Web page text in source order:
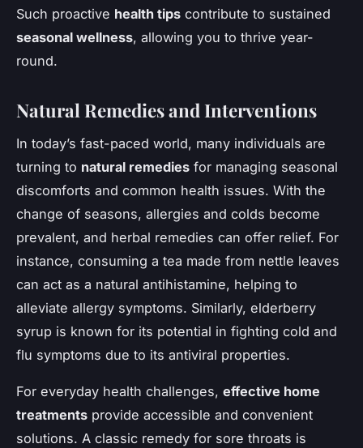
Such proactive health tips contribute to sustained
seasonal wellness, allowing you to thrive year-
round.
Natural Remedies and Interventions
In today’s fast-paced world, many individuals are
turning to natural remedies for managing seasonal
discomforts and common health issues. With the
change of seasons, allergies and colds become
prevalent, and herbal remedies can offer relief. For
instance, consuming a tea made from nettle leaves
can act as a natural antihistamine, helping to
alleviate allergy symptoms. Similarly, elderberry
syrup is known for its potential in fighting cold and
flu symptoms due to its antiviral properties.
For everyday health challenges, effective home
treatments provide accessible and convenient
solutions. A classic remedy for sore throats is